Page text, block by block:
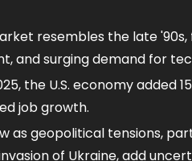
resembles the late
and surging demand for
the U.S. economy added
job growth.
as geopolitical tensions,
invasion of Ukraine, add